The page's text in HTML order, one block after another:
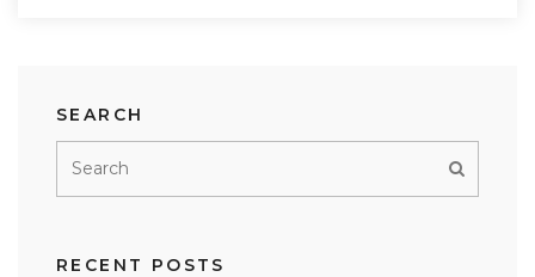
SEARCH
RECENT POSTS